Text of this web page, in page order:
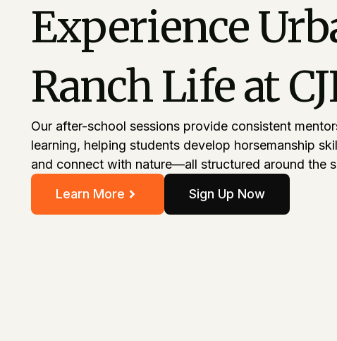
Experience
Ranch Life at
Our after-school sessions provide consistent
learning, helping students develop horsemanship
and connect with nature—all structured around the
Learn More
Sign Up Now